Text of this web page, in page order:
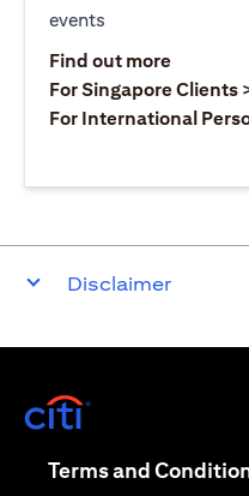
events
Find out more(opens
For Singapore Clients
For International
Disclaimer
Terms and